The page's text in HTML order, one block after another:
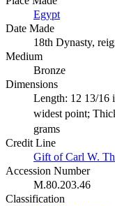
Egypt
Date Made
18th Dynasty,
Medium
Bronze
Dimensions
Length: 12 13/16
widest point;
grams
Credit Line
Gift of Carl W.
Accession Number
M.80.203.46
Classification